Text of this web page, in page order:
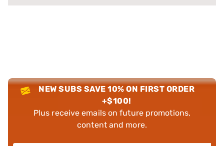
NEW SUBS SAVE 10% ON FIRST ORDER
+$100!
Plus receive emails on future promotions,
content and more.